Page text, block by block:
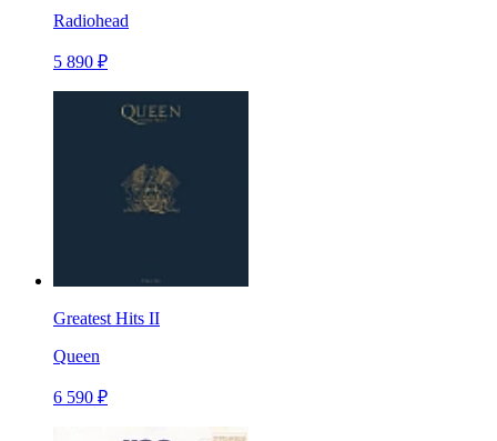
Radiohead
5 890 ₽
Greatest Hits II
Queen
6 590 ₽